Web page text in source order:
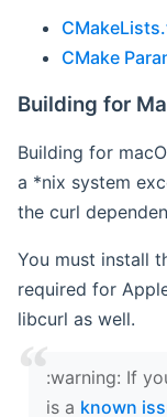
CMake
Building for
Building for
a *nix system
the curl
You must install
required for
libcurl as well.
‍:warning: If
is a known